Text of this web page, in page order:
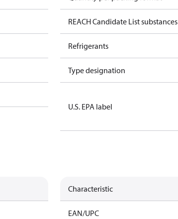
REACH Candidate List substances
Refrigerants
Type designation
U.S. EPA label
Characteristic
EAN/UPC